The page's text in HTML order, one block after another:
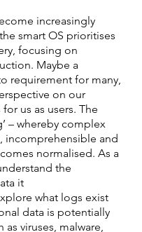
increasingly
smart OS prioritises
focusing on
Maybe a
requirement for many,
on our
us as users. The
– whereby complex
incomprehensible and
normalised. As a
the
it
what logs exist
data is potentially
viruses, malware,